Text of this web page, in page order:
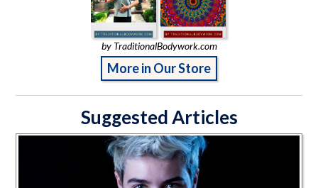
by TraditionalBodywork.com
More in Our Store
Suggested Articles